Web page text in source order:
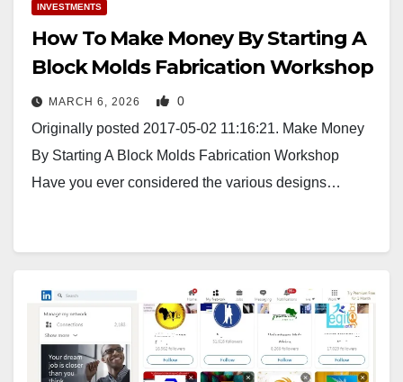
INVESTMENTS
How To Make Money By Starting A
Block Molds Fabrication Workshop
MARCH 6, 2026 0
Originally posted 2017-05-02 11:16:21. Make Money
By Starting A Block Molds Fabrication Workshop
Have you ever considered the various designs…